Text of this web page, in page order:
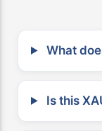
What
Is this